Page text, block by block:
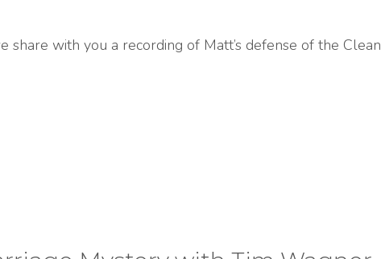
share with you a recording of Matt’s defense of the Clean